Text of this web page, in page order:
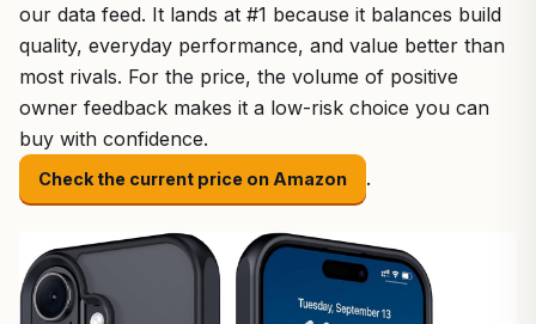
our data feed. It lands at #1 because it balances build
quality, everyday performance, and value better than
most rivals. For the price, the volume of positive
owner feedback makes it a low-risk choice you can
buy with confidence.
Check the current price on Amazon .